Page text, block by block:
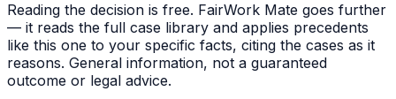
Reading the decision is free. FairWork Mate goes further
— it reads the full case library and applies precedents
like this one to your specific facts, citing the cases as it
reasons. General information, not a guaranteed
outcome or legal advice.